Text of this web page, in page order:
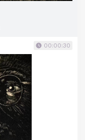
00:00:30